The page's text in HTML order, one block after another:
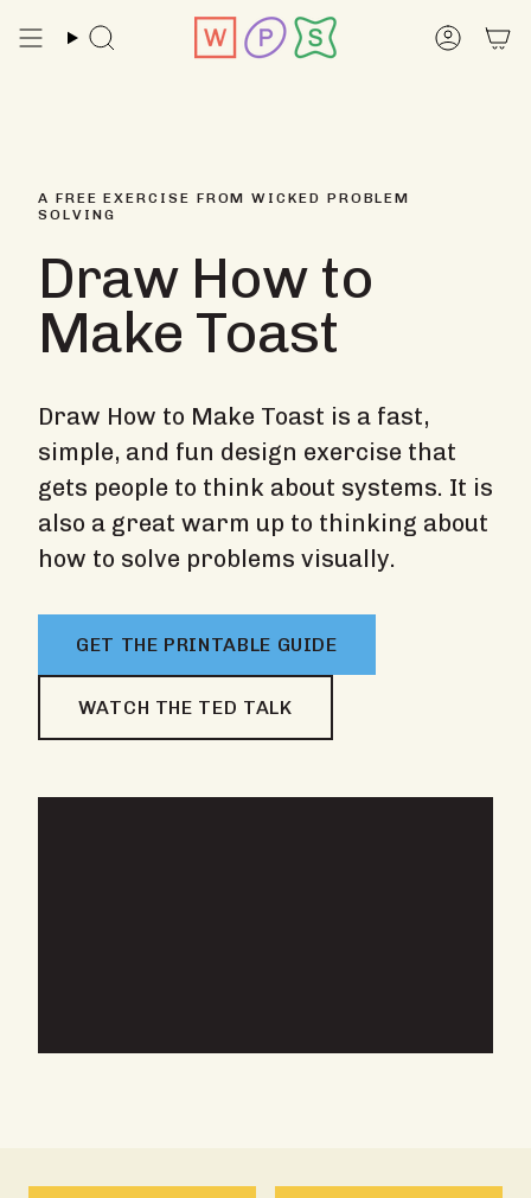
content Search
A FREE EXERCISE FROM WICKED PROBLEM
SOLVING
Draw How to
Make Toast
Draw How to Make Toast is a fast,
simple, and fun design exercise that
gets people to think about systems. It is
also a great warm up to thinking about
how to solve problems visually.
GET THE PRINTABLE GUIDE
WATCH THE TED TALK